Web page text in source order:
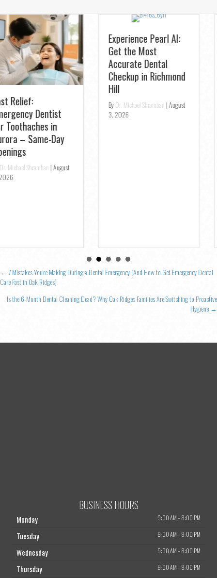
Experience Pearl AI:
Get the Most
Accurate Dental
Checkup in Richmond
Hill
ByDr. Michael Shramban
3, 2026
Schedule Your
Professional Teeth
Posts
navigation
← 7 Mistakes You’re Making During a Dental Emergency (And How to Get Emergency Dental
Care Fast in Oak Ridges)
Is the 6-Month Dental Cleaning Dead? Why Oak Ridges Families Are Switching to Proactive
Hygiene →
BUSINESS HOURS
Monday 9:00 AM–8:00 PM
Tuesday 9:00 AM–8:00 PM
Wednesday 9:00 AM–8:00 PM
Thursday 9:00 AM–8:00 PM